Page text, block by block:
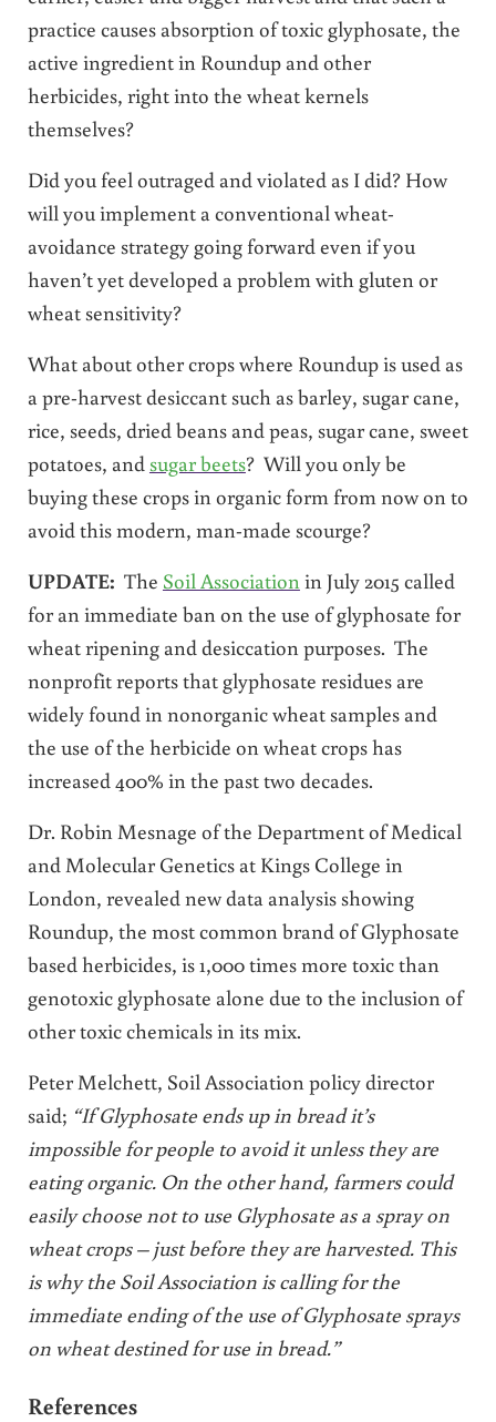
practice causes absorption of toxic glyphosate, the
active ingredient in Roundup and other
herbicides, right into the wheat kernels
themselves?
Did you feel outraged and violated as I did? How
will you implement a conventional wheat-
avoidance strategy going forward even if you
haven’t yet developed a problem with gluten or
wheat sensitivity?
What about other crops where Roundup is used as
a pre-harvest desiccant such as barley, sugar cane,
rice, seeds, dried beans and peas, sugar cane, sweet
potatoes, and sugar beets? Will you only be
buying these crops in organic form from now on to
avoid this modern, man-made scourge?
UPDATE: The Soil Association in July 2015 called
for an immediate ban on the use of glyphosate for
wheat ripening and desiccation purposes. The
nonprofit reports that glyphosate residues are
widely found in nonorganic wheat samples and
the use of the herbicide on wheat crops has
increased 400% in the past two decades.
Dr. Robin Mesnage of the Department of Medical
and Molecular Genetics at Kings College in
London, revealed new data analysis showing
Roundup, the most common brand of Glyphosate
based herbicides, is 1,000 times more toxic than
genotoxic glyphosate alone due to the inclusion of
other toxic chemicals in its mix.
Peter Melchett, Soil Association policy director
said; “If Glyphosate ends up in bread it’s
impossible for people to avoid it unless they are
eating organic. On the other hand, farmers could
easily choose not to use Glyphosate as a spray on
wheat crops – just before they are harvested. This
is why the Soil Association is calling for the
immediate ending of the use of Glyphosate sprays
on wheat destined for use in bread.”
References